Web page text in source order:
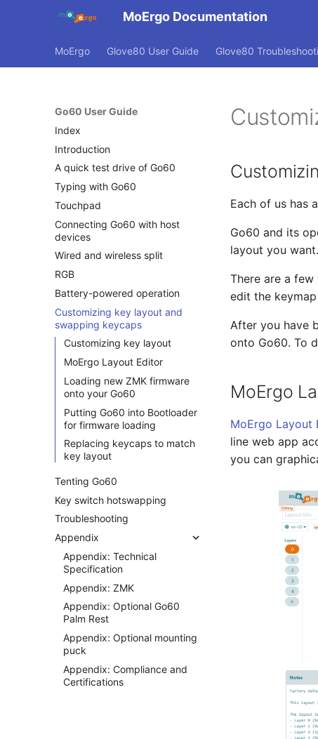
MoErgo Documentation
MoErgo Glove80 User Guide Glove80
Go60 User Guide
Index
Introduction
A quick test drive of Go60
Typing with Go60
Touchpad
Connecting Go60 with host
devices
Wired and wireless split
RGB
Battery-powered operation
Customizing key layout and
swapping keycaps
Customizing key layout
MoErgo Layout Editor
Loading new ZMK firmware
onto your Go60
Putting Go60 into Bootloader
for firmware loading
Replacing keycaps to match
key layout
Tenting Go60
Key switch hotswapping
Troubleshooting
Appendix
Appendix: Technical
Specification
Appendix: ZMK
Appendix: Optional Go60
Palm Rest
Appendix: Optional mounting
puck
Appendix: Compliance and
Certifications
Each of us has
Go60 and its
layout you want.
There are a
edit the
After you have
onto Go60. To
MoErgo
MoErgo Layout
line web app
you can